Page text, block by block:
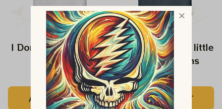
I Don't Speak Dipshit
$24.99
ADD TO CART
Every Girl need a little
Rip in her Jeans
$24.99
ADD TO CART